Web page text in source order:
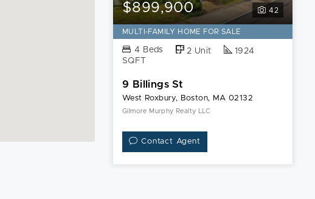
42
$899,900
MULTI-FAMILY HOME FOR SALE
4 Beds 2 Unit
1924
SQFT
9 Billings St
West Roxbury, Boston, MA 02132
Gilmore Murphy Realty LLC
Contact Agent